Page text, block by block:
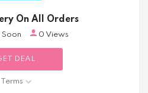
On All Orders
Soon 0 Views
DEAL
Terms